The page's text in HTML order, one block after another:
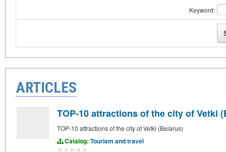
Keyword:
ARTICLES
TOP-10 attractions of the city of Vetki
TOP-10 attractions of the city of Vetki (Belarus)
Catalog: Tourism and travel